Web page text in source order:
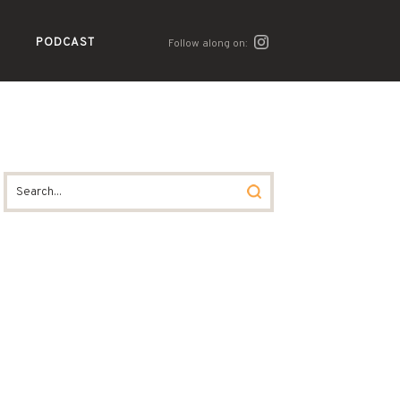
PODCAST Follow along on: